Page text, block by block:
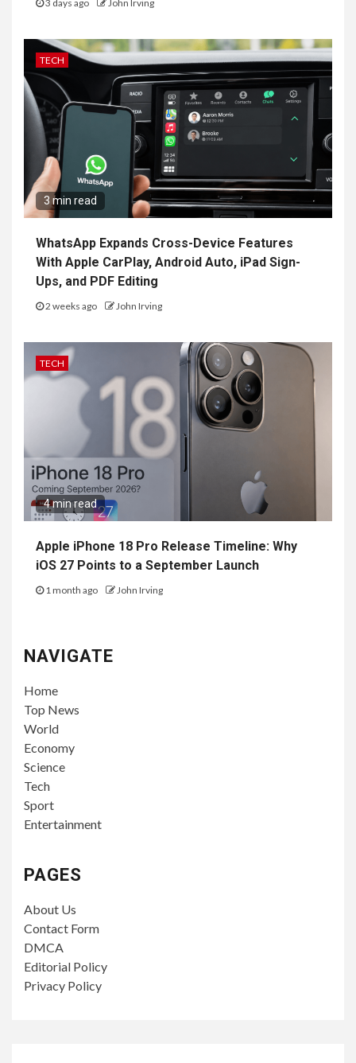
3 days ago John Irving
TECH
3 min read
WhatsApp Expands Cross-Device Features
With Apple CarPlay, Android Auto, iPad Sign-
Ups, and PDF Editing
2 weeks ago John Irving
TECH
4 min read
Apple iPhone 18 Pro Release Timeline: Why
iOS 27 Points to a September Launch
1 month ago John Irving
NAVIGATE
Home
Top News
World
Economy
Science
Tech
Sport
Entertainment
PAGES
About Us
Contact Form
DMCA
Editorial Policy
Privacy Policy